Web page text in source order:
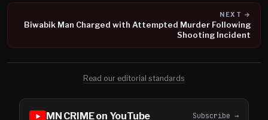
NEXT →
Biwabik Man Charged with Attempted Murder Following
Shooting Incident
Read our editorial standards
MN CRIME on YouTube Subscribe →